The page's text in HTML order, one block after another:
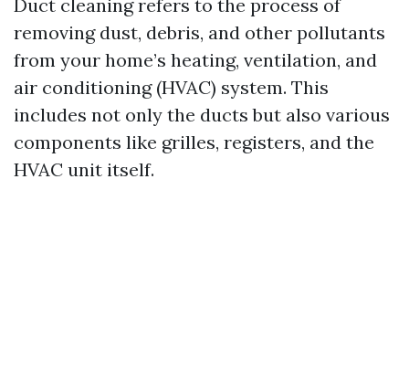
Duct cleaning refers to the process of
removing dust, debris, and other pollutants
from your home’s heating, ventilation, and
air conditioning (HVAC) system. This
includes not only the ducts but also various
components like grilles, registers, and the
HVAC unit itself.